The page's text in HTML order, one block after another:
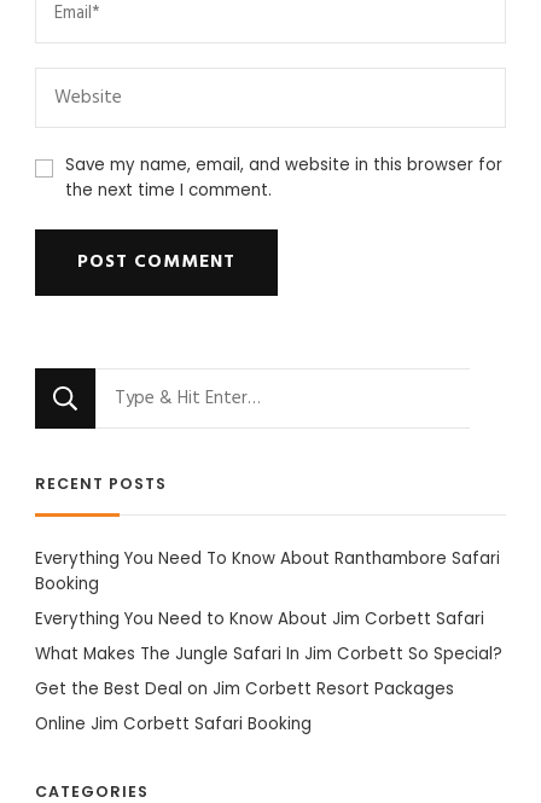
Save my name, email, and website in this browser for
the next time I comment.
RECENT POSTS
Everything You Need To Know About Ranthambore Safari
Booking
Everything You Need to Know About Jim Corbett Safari
What Makes The Jungle Safari In Jim Corbett So Special?
Get the Best Deal on Jim Corbett Resort Packages
Online Jim Corbett Safari Booking
CATEGORIES